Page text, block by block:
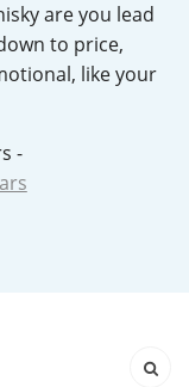
are you lead
to price,
like your
-